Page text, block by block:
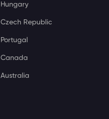
Hungary
Czech Republic
Portugal
Canada
Australia